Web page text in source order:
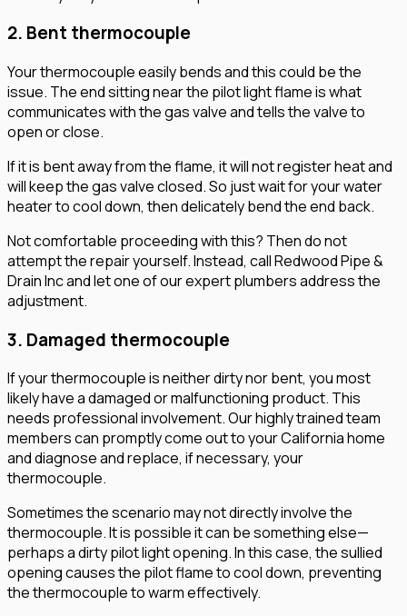
2. Bent thermocouple
Your thermocouple easily bends and this could be the
issue. The end sitting near the pilot light flame is what
communicates with the gas valve and tells the valve to
open or close.
If it is bent away from the flame, it will not register heat and
will keep the gas valve closed. So just wait for your water
heater to cool down, then delicately bend the end back.
Not comfortable proceeding with this? Then do not
attempt the repair yourself. Instead, call Redwood Pipe &
Drain Inc and let one of our expert plumbers address the
adjustment.
3. Damaged thermocouple
If your thermocouple is neither dirty nor bent, you most
likely have a damaged or malfunctioning product. This
needs professional involvement. Our highly trained team
members can promptly come out to your California home
and diagnose and replace, if necessary, your
thermocouple.
Sometimes the scenario may not directly involve the
thermocouple. It is possible it can be something else—
perhaps a dirty pilot light opening. In this case, the sullied
opening causes the pilot flame to cool down, preventing
the thermocouple to warm effectively.